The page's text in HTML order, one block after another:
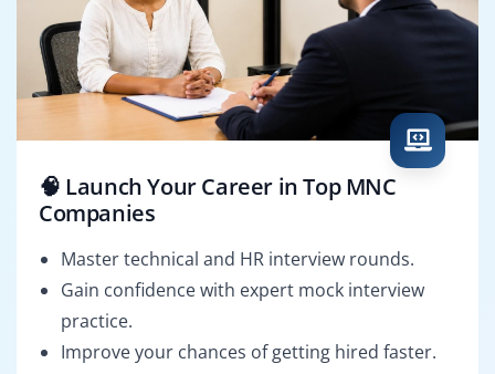
🧠 Launch Your Career in Top MNC
Companies
Master technical and HR interview rounds.
Gain confidence with expert mock interview
practice.
Improve your chances of getting hired faster.